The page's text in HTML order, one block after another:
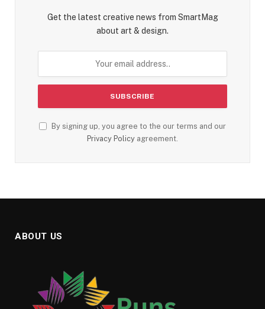
Get the latest creative news from SmartMag
about art & design.
By signing up, you agree to the our terms and our
Privacy Policy agreement.
ABOUT US